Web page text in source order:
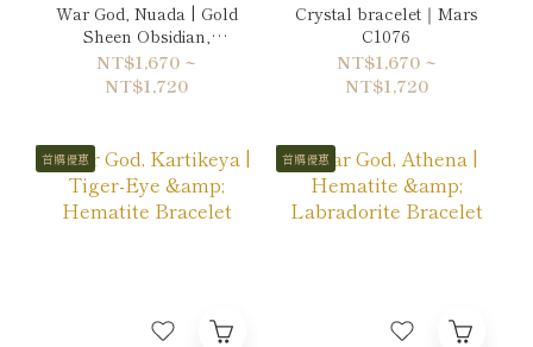
War God, Nuada | Gold
Sheen Obsidian,
Hematite & Labradorite
Bracelet
NT$1,670 ~
NT$1,720
Crystal bracelet｜Mars
C1076
NT$1,670 ~
NT$1,720
首購優惠 首購優惠